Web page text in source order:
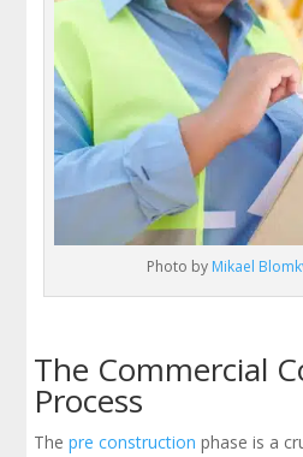
Photo by Mikael
The Commercial
Process
Thepre construction phase is a